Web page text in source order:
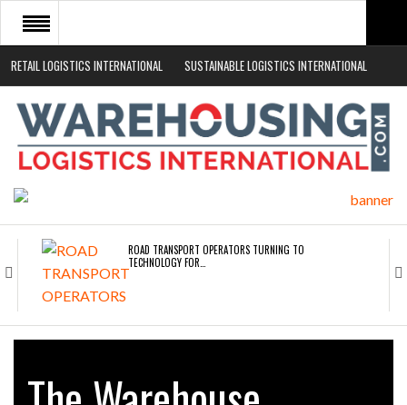
RETAIL LOGISTICS INTERNATIONAL SUSTAINABLE LOGISTICS INTERNATIONAL
HOME
ABOUT
NEWS SECTORS
ROAD TRANSPORT OPERATORS TURNING TO
TECHNOLOGY FOR…
ENDRA OPENS IN NEW YORK, SAN FRANCISCO,…
FREEHAND RAISES $75M TO SCALE AI TEAMS…